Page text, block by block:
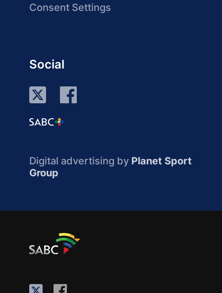
Consent Settings
Social
Digital advertising by Planet Sport
Group